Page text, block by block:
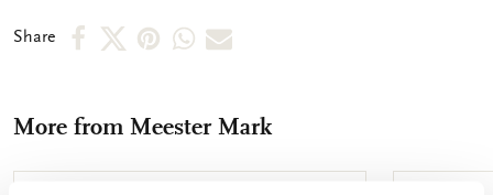
Share
ShareShareShareShareShare
mail
More from Meester Mark